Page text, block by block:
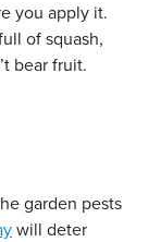
you apply it.
of squash,
bear fruit.
garden pests
will deter